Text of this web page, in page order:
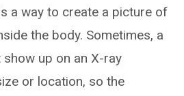
a way to create a picture of
the body. Sometimes, a
show up on an X-ray
or location, so the